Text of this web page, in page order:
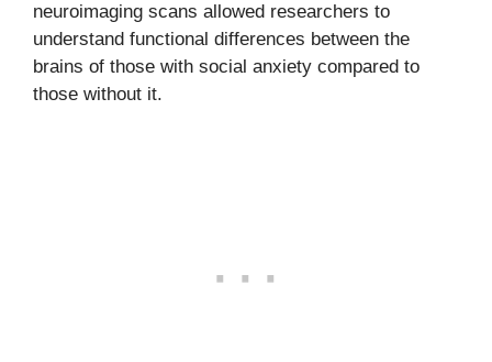
neuroimaging scans allowed researchers to
understand functional differences between the
brains of those with social anxiety compared to
those without it.